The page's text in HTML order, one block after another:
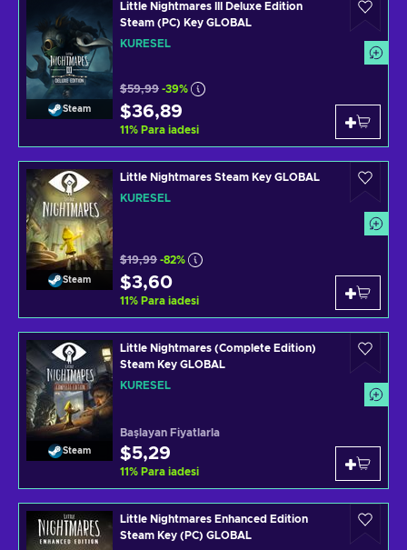
Steam
Little Nightmares III Deluxe Edition
Steam (PC) Key GLOBAL
KÜRESEL
$59,99 -39%
$36,89
11% Para iadesi
Steam
Little Nightmares Steam Key GLOBAL
KÜRESEL
$19,99 -82%
$3,60
11% Para iadesi
Steam
Little Nightmares (Complete Edition)
Steam Key GLOBAL
KÜRESEL
Başlayan Fiyatlarla
$5,29
11% Para iadesi
Little Nightmares Enhanced Edition
Steam Key (PC) GLOBAL